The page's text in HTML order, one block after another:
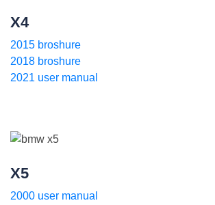
X4
2015 broshure
2018 broshure
2021 user manual
X5
2000 user manual